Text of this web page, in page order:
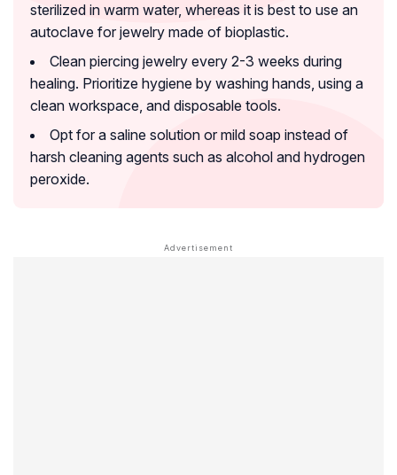
sterilized in warm water, whereas it is best to use an
autoclave for jewelry made of bioplastic.
Clean piercing jewelry every 2-3 weeks during
healing. Prioritize hygiene by washing hands, using a
clean workspace, and disposable tools.
Opt for a saline solution or mild soap instead of
harsh cleaning agents such as alcohol and hydrogen
peroxide.